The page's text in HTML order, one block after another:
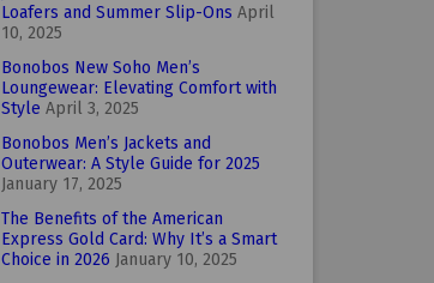
Loafers and Summer Slip-Ons April
10, 2025
Bonobos New Soho Men’s
Loungewear: Elevating Comfort with
Style April 3, 2025
Bonobos Men’s Jackets and
Outerwear: A Style Guide for 2025
January 17, 2025
The Benefits of the American
Express Gold Card: Why It’s a Smart
Choice in 2026 January 10, 2025